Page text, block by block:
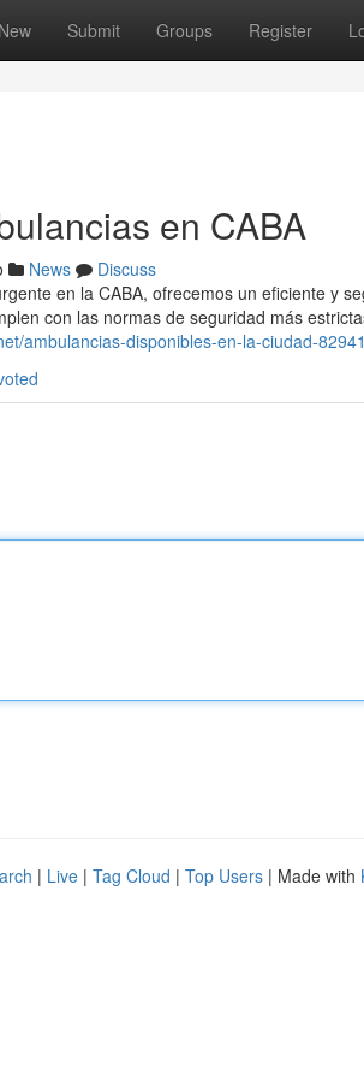
New Submit Groups Register
en CABA
News
Discuss
en la CABA, ofrecemos un eficiente y
con las normas de seguridad más
ambulancias-disponibles-en-la-ciudad-
| Live | Tag Cloud | Top Users | Made with